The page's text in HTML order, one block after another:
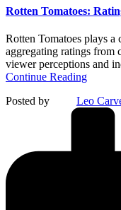
Rotten Tomatoes:
Rotten Tomatoes plays
aggregating ratings from
viewer perceptions and
Continue Reading
Posted by
Leo